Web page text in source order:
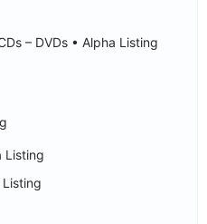
– DVDs • Alpha Listing
Listing